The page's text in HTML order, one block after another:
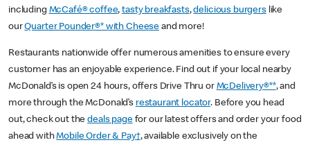
including McCafé® coffee,tasty breakfasts,delicious burgerslike
ourQuarter Pounder®* with Cheese and more!
Restaurants nationwide offer numerous amenities to ensure every
customer has an enjoyable experience. Find out if your local nearby
McDonald’s is open 24 hours, offers Drive Thru or McDelivery®**, and
more through the McDonald’s restaurant locator. Before you head
out, check out thedeals pagefor our latest offers and order your food
ahead withMobile Order & Pay†, available exclusively on the